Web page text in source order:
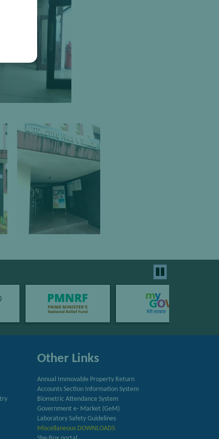
Other Links
Annual Immovable Property Return
Accounts Section Information System
Biometric Attendance System
Government e- Market (GeM)
Laboratory Safety Guidelines
Miscellaneous DOWNLOADS